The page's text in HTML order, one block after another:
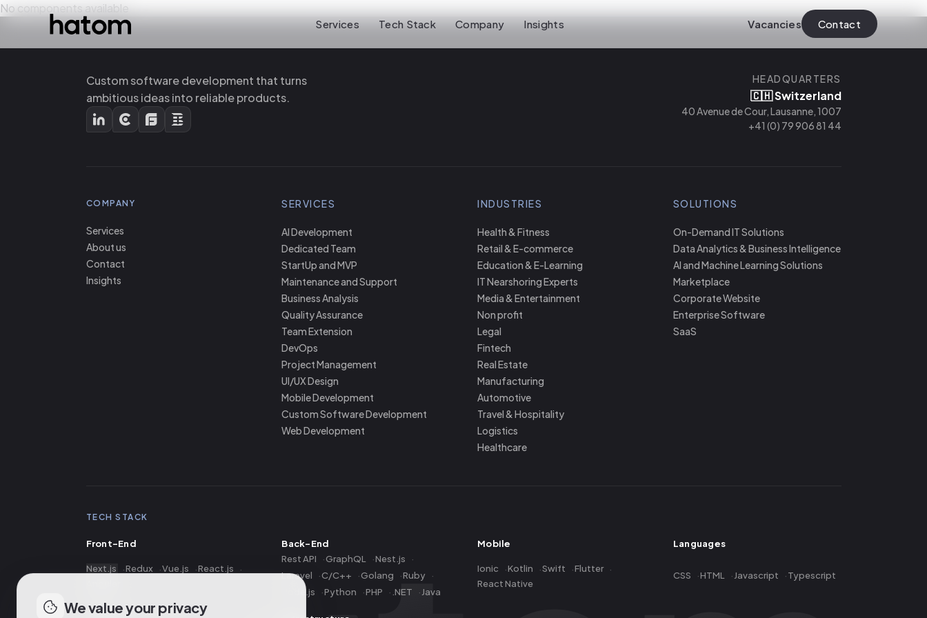
Services Tech Stack Company Insights Vacancies Contact
No components available
Custom software development that turns
ambitious ideas into reliable products.
HEADQUARTERS
🇨🇭 Switzerland
40 Avenue de Cour, Lausanne, 1007
+41 (0) 79 906 81 44
COMPANY
Services
About us
Contact
Insights
SERVICES
AI Development
Dedicated Team
StartUp and MVP
Maintenance and Support
Business Analysis
Quality Assurance
Team Extension
DevOps
Project Management
UI/UX Design
Mobile Development
Custom Software Development
Web Development
INDUSTRIES
Health & Fitness
Retail & E-commerce
Education & E-Learning
IT Nearshoring Experts
Media & Entertainment
Non profit
Legal
Fintech
Real Estate
Manufacturing
Automotive
Travel & Hospitality
Logistics
Healthcare
SOLUTIONS
On-Demand IT Solutions
Data Analytics & Business Intelligence
AI and Machine Learning Solutions
Marketplace
Corporate Website
Enterprise Software
SaaS
TECH STACK
Front-End
Next.js Redux Vue.js
React.js
Back-End
Rest API
GraphQL
Nest.js
Laravel
C/C++ Golang
Ruby
Node.js
Python PHP .NET Java
Mobile
Ionic Kotlin Swift
Flutter
React Native
Languages
CSS HTML Javascript Typescript
We value your privacy